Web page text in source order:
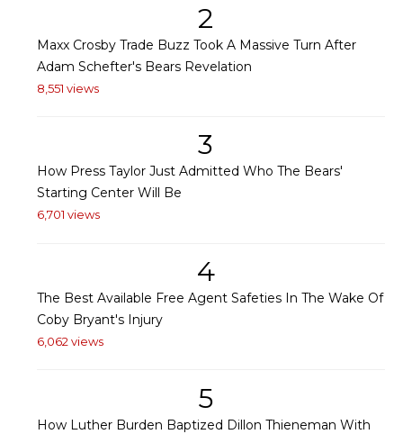
2
Maxx Crosby Trade Buzz Took A Massive Turn After
Adam Schefter's Bears Revelation
8,551 views
3
How Press Taylor Just Admitted Who The Bears'
Starting Center Will Be
6,701 views
4
The Best Available Free Agent Safeties In The Wake Of
Coby Bryant's Injury
6,062 views
5
How Luther Burden Baptized Dillon Thieneman With